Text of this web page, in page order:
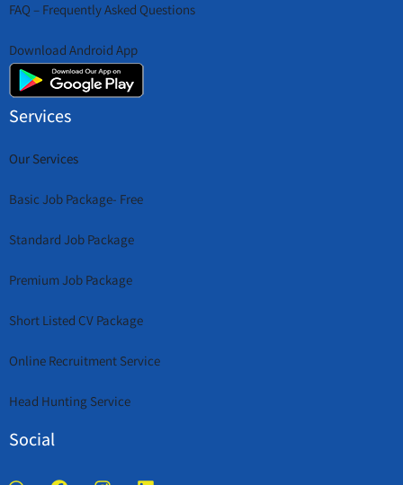
FAQ – Frequently Asked Questions
Download Android App
Services
Our Services
Basic Job Package- Free
Standard Job Package
Premium Job Package
Short Listed CV Package
Online Recruitment Service
Head Hunting Service
Social